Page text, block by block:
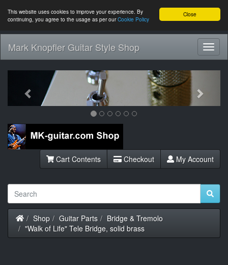
Close
This website uses cookies to improve your experience. By
continuing, you agree to the usage as per ourCookie Policy
Mark Knopfler Guitar Style Shop
Previous
Cart Contents Checkout My Account
Home
Shop Guitar Parts
Bridge & Tremolo
"Walk of Life" Tele Bridge, solid brass